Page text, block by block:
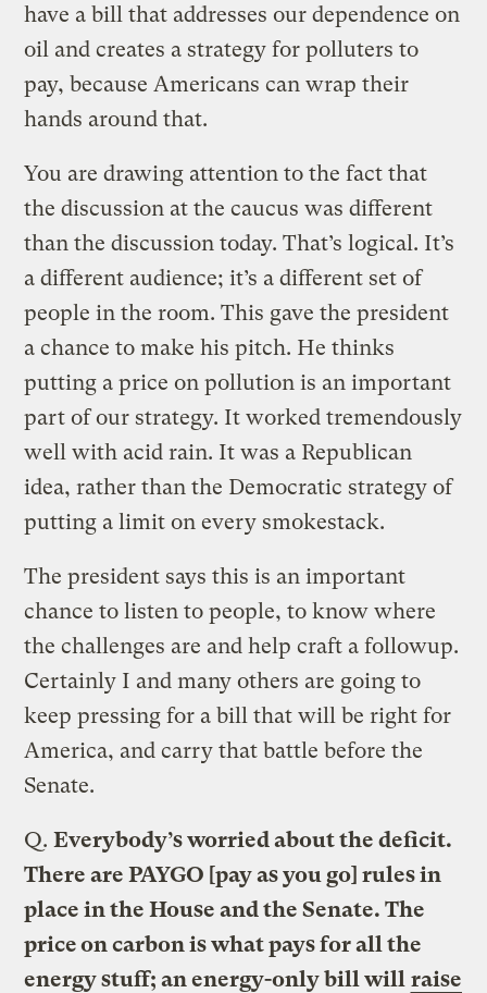
have a bill that addresses our dependence on
oil and creates a strategy for polluters to
pay, because Americans can wrap their
hands around that.
You are drawing attention to the fact that
the discussion at the caucus was different
than the discussion today. That’s logical. It’s
a different audience; it’s a different set of
people in the room. This gave the president
a chance to make his pitch. He thinks
putting a price on pollution is an important
part of our strategy. It worked tremendously
well with acid rain. It was a Republican
idea, rather than the Democratic strategy of
putting a limit on every smokestack.
The president says this is an important
chance to listen to people, to know where
the challenges are and help craft a followup.
Certainly I and many others are going to
keep pressing for a bill that will be right for
America, and carry that battle before the
Senate.
Q.Everybody’s worried about the deficit.
There are PAYGO [pay as you go] rules in
place in the House and the Senate. The
price on carbon is what pays for all the
energy stuff; an energy-only bill will raise